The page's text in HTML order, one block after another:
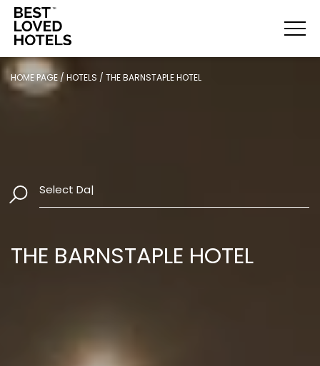
HOME PAGE / HOTELS / THE BARNSTAPLE HOTEL
Select Dates
THE BARNSTAPLE HOTEL